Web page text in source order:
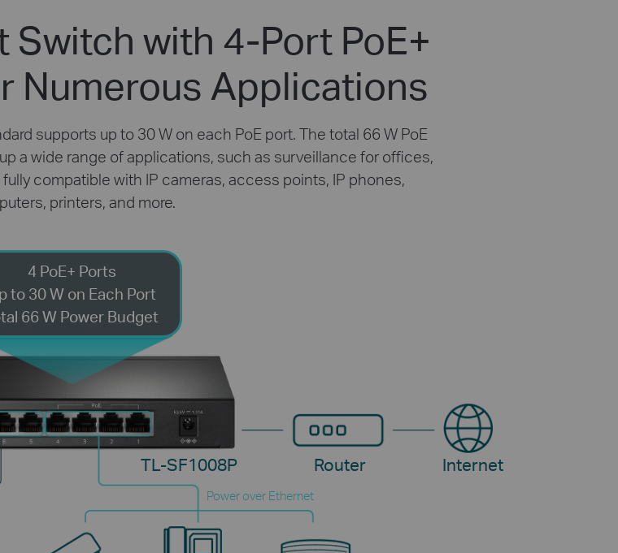
with 4-Port PoE+
Numerous Applications
supports up to 30 W on each PoE port. The total 66 W PoE
a wide range of applications, such as surveillance for offices,
compatible with IP cameras, access points, IP phones,
printers, and more.
Power over Ethernet
TL-SF1008P Router Internet
4 PoE+ Ports
to 30 W on Each Port
66 W Power Budget